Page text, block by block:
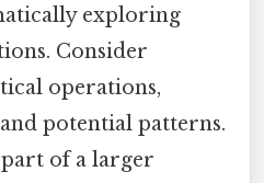
exploring
Consider
operations,
potential patterns.
of a larger